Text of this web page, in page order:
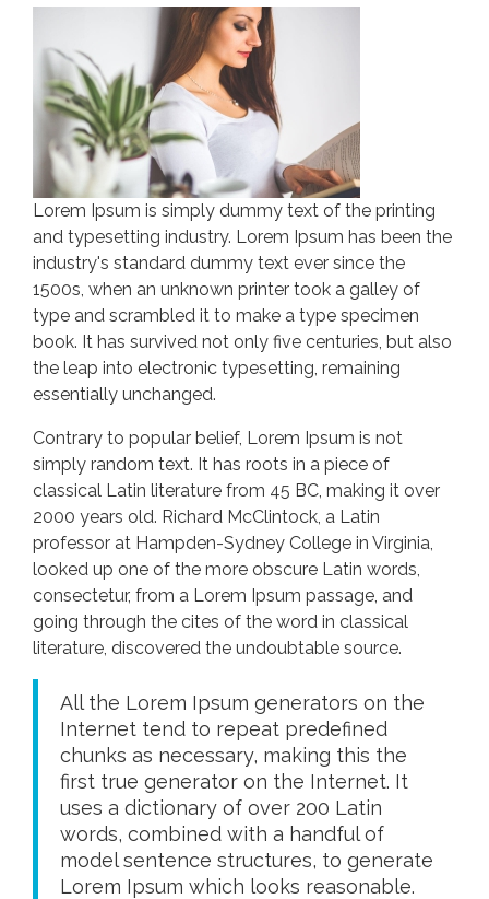
Lorem Ipsum is simply dummy text of the printing
and typesetting industry. Lorem Ipsum has been the
industry's standard dummy text ever since the
1500s, when an unknown printer took a galley of
type and scrambled it to make a type specimen
book. It has survived not only five centuries, but also
the leap into electronic typesetting, remaining
essentially unchanged.
Contrary to popular belief, Lorem Ipsum is not
simply random text. It has roots in a piece of
classical Latin literature from 45 BC, making it over
2000 years old. Richard McClintock, a Latin
professor at Hampden-Sydney College in Virginia,
looked up one of the more obscure Latin words,
consectetur, from a Lorem Ipsum passage, and
going through the cites of the word in classical
literature, discovered the undoubtable source.
All the Lorem Ipsum generators on the
Internet tend to repeat predefined
chunks as necessary, making this the
first true generator on the Internet. It
uses a dictionary of over 200 Latin
words, combined with a handful of
model sentence structures, to generate
Lorem Ipsum which looks reasonable.